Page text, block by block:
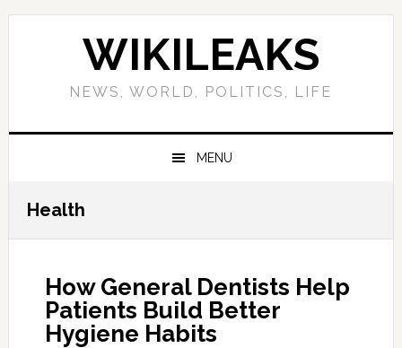
Skip
Skip
Skip
Skip
WIKILEAKS
NEWS, WORLD, POLITICS, LIFE
MENU
Health
How General Dentists Help
Patients Build Better
Hygiene Habits